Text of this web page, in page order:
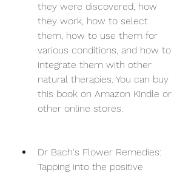
they were discovered, how
they work, how to select
them, how to use them for
various conditions, and how to
integrate them with other
natural therapies. You can buy
this book on Amazon Kindle or
other online stores.
Dr Bach's Flower Remedies:
Tapping into the positive